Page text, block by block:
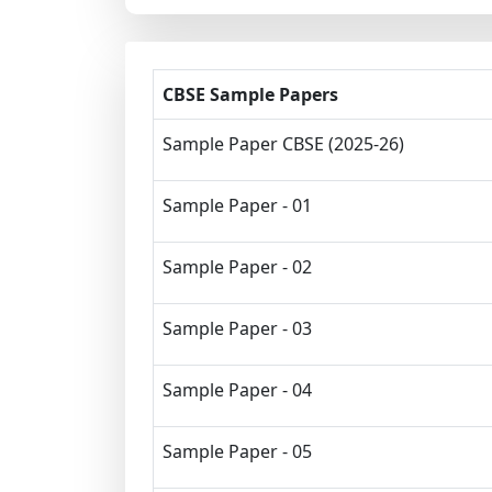
CBSE Sample Papers
Sample Paper CBSE (2025-26)
Sample Paper - 01
Sample Paper - 02
Sample Paper - 03
Sample Paper - 04
Sample Paper - 05